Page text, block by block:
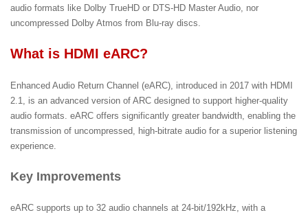
audio formats like Dolby TrueHD or DTS-HD Master Audio, nor
uncompressed Dolby Atmos from Blu-ray discs.
What is HDMI eARC?
Enhanced Audio Return Channel (eARC), introduced in 2017 with HDMI
2.1, is an advanced version of ARC designed to support higher-quality
audio formats. eARC offers significantly greater bandwidth, enabling the
transmission of uncompressed, high-bitrate audio for a superior listening
experience.
Key Improvements
eARC supports up to 32 audio channels at 24-bit/192kHz, with a